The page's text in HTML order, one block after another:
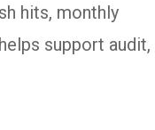
hits, monthly
helps support audit,